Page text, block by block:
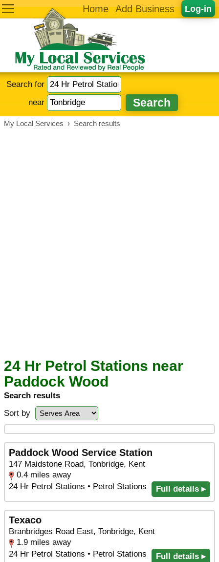
Log-in
Home Add Business
Search for
near
My Local Services › Search results
24 Hr Petrol Stations near
Paddock Wood
Search results
Sort by
Paddock Wood Service Station
147 Maidstone Road, Tonbridge, Kent
0.4 miles away
24 Hr Petrol Stations • Petrol Stations
Full details ▸
Texaco
Branbridges Road East, Tonbridge, Kent
1.9 miles away
24 Hr Petrol Stations • Petrol Stations
Full details ▸